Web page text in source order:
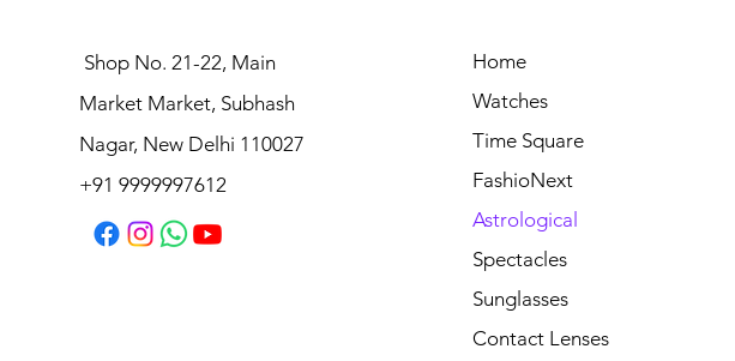
Shop No. 21-22, Main
Market Market, Subhash
Nagar, New Delhi 110027
+91 9999997612
Home
Watches
Time Square
FashioNext
Astrological
Spectacles
Sunglasses
Contact Lenses